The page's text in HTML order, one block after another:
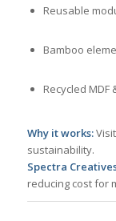
Reusable
Bamboo
Recycled
Why it works:
sustainability.
Spectra
reducing cost for